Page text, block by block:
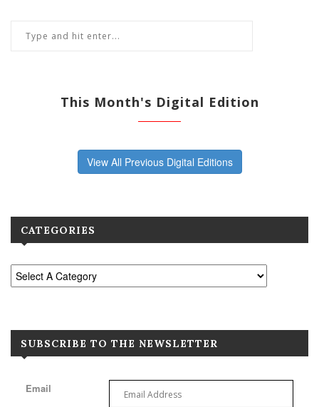
This Month's Digital Edition
View All Previous Digital Editions
CATEGORIES
SUBSCRIBE TO THE NEWSLETTER
Email